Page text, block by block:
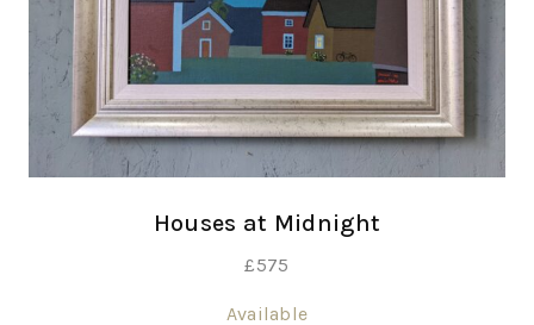
Houses at Midnight
£575
Available